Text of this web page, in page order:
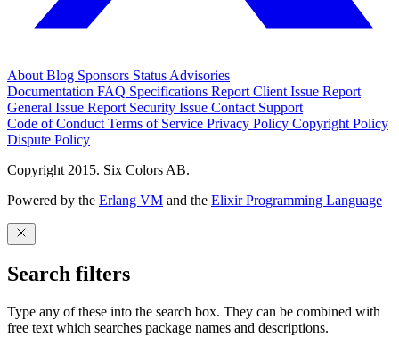
About Blog Sponsors Status Advisories
Documentation FAQ Specifications Report Client Issue Report
General Issue Report Security Issue Contact Support
Code of Conduct Terms of Service Privacy Policy Copyright Policy
Dispute Policy
Copyright 2015. Six Colors AB.
Powered by the Erlang VM and the Elixir Programming Language
Search filters
Type any of these into the search box. They can be combined with
free text which searches package names and descriptions.